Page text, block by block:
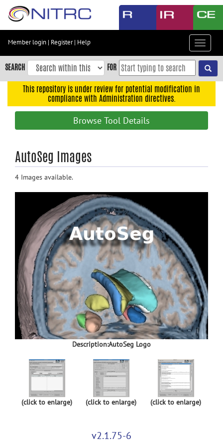
Skip
content
Skip
to
navigation
search
Accessibility
Member login | Register| Help
Toggle
SEARCH FOR
This repository is under review for potential modification in
compliance with Administration directives.
Browse Tool Details
AutoSeg Images
4 Images available.
Description:AutoSeg Logo
(click to enlarge) (click to enlarge) (click to enlarge)
v2.1.75-6